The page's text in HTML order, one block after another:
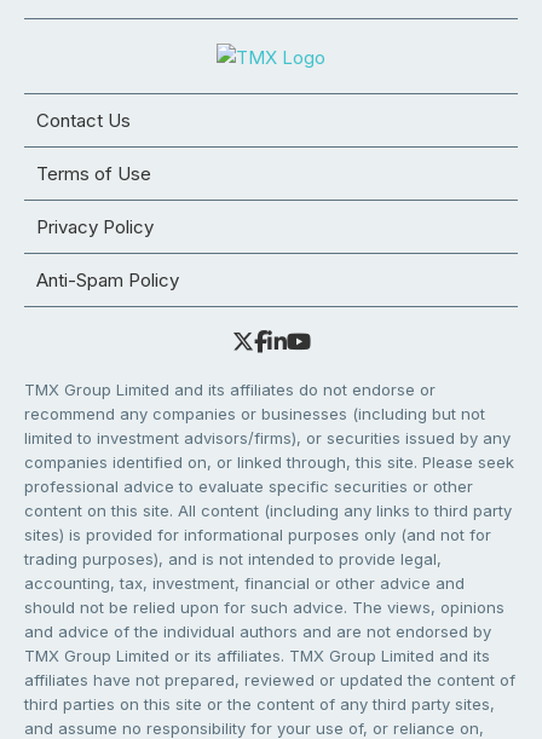
Contact Us
Terms of Use
Privacy Policy
Anti-Spam Policy
TMX Group Limited and its affiliates do not endorse or
recommend any companies or businesses (including but not
limited to investment advisors/firms), or securities issued by any
companies identified on, or linked through, this site. Please seek
professional advice to evaluate specific securities or other
content on this site. All content (including any links to third party
sites) is provided for informational purposes only (and not for
trading purposes), and is not intended to provide legal,
accounting, tax, investment, financial or other advice and
should not be relied upon for such advice. The views, opinions
and advice of the individual authors and are not endorsed by
TMX Group Limited or its affiliates. TMX Group Limited and its
affiliates have not prepared, reviewed or updated the content of
third parties on this site or the content of any third party sites,
and assume no responsibility for your use of, or reliance on,